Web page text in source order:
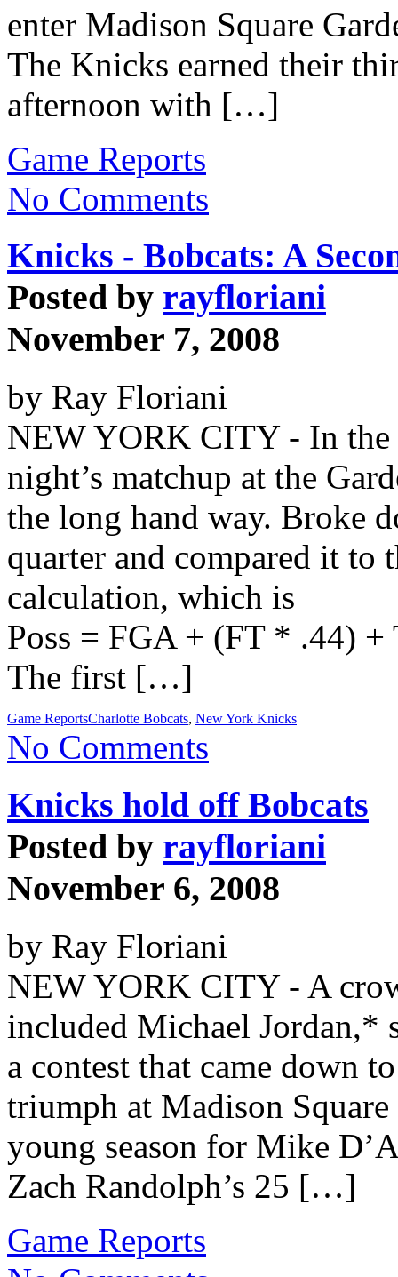
enter Madison Square
The Knicks earned their
afternoon with […]
Game Reports
No Comments
Knicks - Bobcats: A
Posted by rayfloriani
November 7, 2008
by Ray Floriani
NEW YORK CITY - In the
night’s matchup at the
the long hand way. Broke
quarter and compared it to
calculation, which is
Poss = FGA + (FT * .44) +
The first […]
Game ReportsCharlotte Bobcats, New York Knicks
No Comments
Knicks hold off Bobcats
Posted by rayfloriani
November 6, 2008
by Ray Floriani
NEW YORK CITY - A
included Michael Jordan,*
a contest that came down
triumph at Madison
young season for Mike
Zach Randolph’s 25 […]
Game Reports